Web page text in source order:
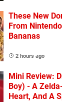
These New
From
Bananas
2 hours ago
Mini Review:
Boy) - A
Heart, And A